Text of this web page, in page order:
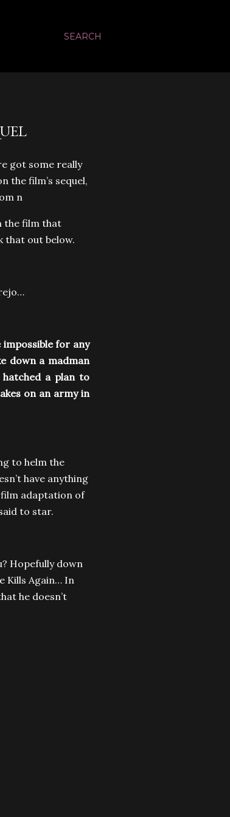
SEARCH
got some really
the film’s sequel,
n
the film that
that out below.
for any
down a madman
a plan to
on an army in
to helm the
have anything
film adaptation of
to star.
Hopefully down
Kills Again… In
he doesn’t